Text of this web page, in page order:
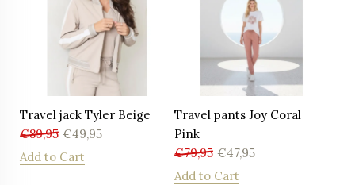
Travel jack Tyler Beige
€89,95 €49,95
Add to Cart
Travel pants Joy Coral
Pink
€79,95 €47,95
Add to Cart